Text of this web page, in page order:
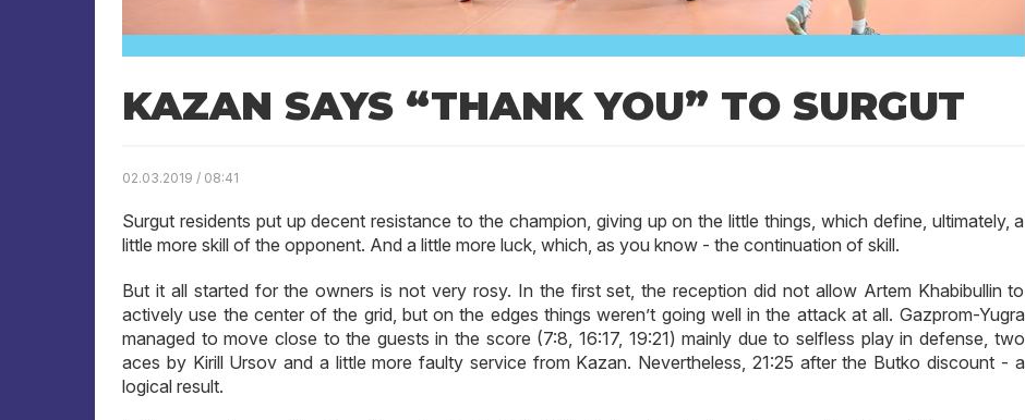
KAZAN SAYS “THANK YOU” TO SURGUT
02.03.2019 / 08:41
Surgut residents put up decent resistance to the champion, giving up on the little things, which define, ultimately, a
little more skill of the opponent. And a little more luck, which, as you know - the continuation of skill.
But it all started for the owners is not very rosy. In the first set, the reception did not allow Artem Khabibullin to
actively use the center of the grid, but on the edges things weren’t going well in the attack at all. Gazprom-Yugra
managed to move close to the guests in the score (7:8, 16:17, 19:21) mainly due to selfless play in defense, two
aces by Kirill Ursov and a little more faulty service from Kazan. Nevertheless, 21:25 after the Butko discount - a
logical result.